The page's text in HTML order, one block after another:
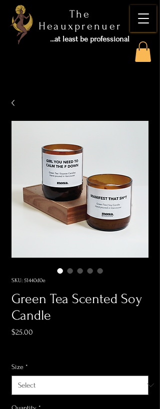
The
Heauxprenuer
...at least be professional
SKU: 51440d0e
Green Tea Scented Soy
Candle
$25.00
Size *